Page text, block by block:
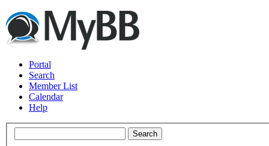
Portal
Search
Member List
Calendar
Help